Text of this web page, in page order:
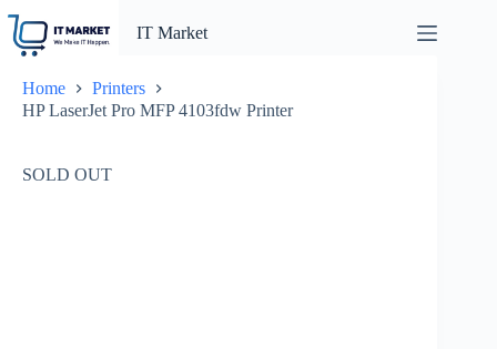
content
IT Market
Home
Printers
HP LaserJet Pro MFP 4103fdw Printer
SOLD OUT